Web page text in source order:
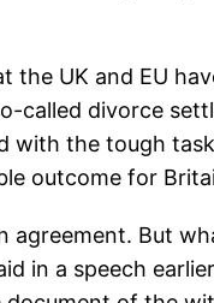
the UK and EU
called divorce
with the tough
outcome for
agreement. But
in a speech